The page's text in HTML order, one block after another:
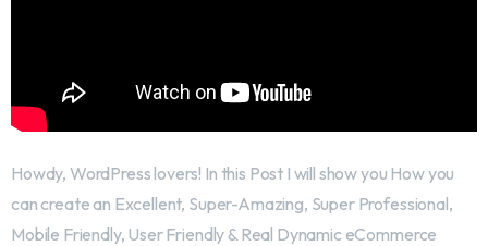
Howdy, WordPress lovers! In this Post I will show you How you
can create an Excellent, Super-Amazing, Super Professional,
Mobile Friendly, User Friendly & Real Dynamic eCommerce